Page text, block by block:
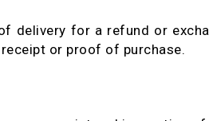
delivery for a refund or
or proof of purchase.